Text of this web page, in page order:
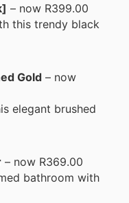
– now R399.00
this trendy black
Gold – now
elegant brushed
– now R369.00
bathroom with